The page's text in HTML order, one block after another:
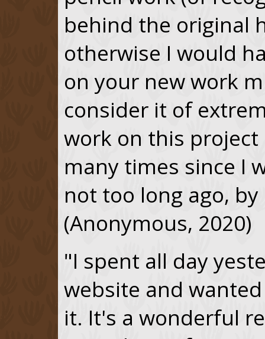
behind the original
otherwise I would
on your new work
consider it of
work on this project
many times since I
not too long ago,
(Anonymous, 2020)
"I spent all day
website and
it. It's a wonderful